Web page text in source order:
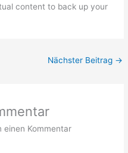
content to back up your
Nächster Beitrag →
einen Kommentar